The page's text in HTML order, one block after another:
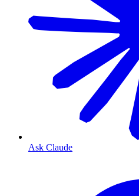
Ask Claude